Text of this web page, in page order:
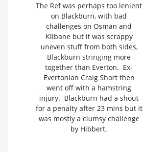
The Ref was perhaps too lenient
on Blackburn, with bad
challenges on Osman and
Kilbane but it was scrappy
uneven stuff from both sides,
Blackburn stringing more
together than Everton. Ex-
Evertonian Craig Short then
went off with a hamstring
injury. Blackburn had a shout
for a penalty after 23 mins but it
was mostly a clumsy challenge
by Hibbert.